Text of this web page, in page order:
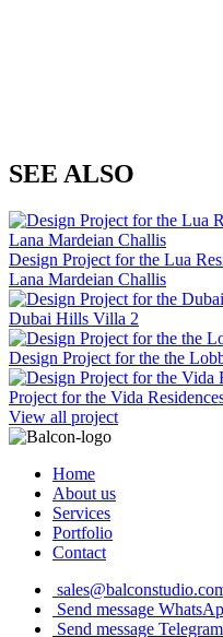
SEE ALSO
Design Project for the Lua
Lana Mardeian Challis
Dubai Hills Villa 2
Design Project for the the
Project for the Vida
View all project
Home
About us
Services
Portfolio
Contact
Send message
Send message Telegram